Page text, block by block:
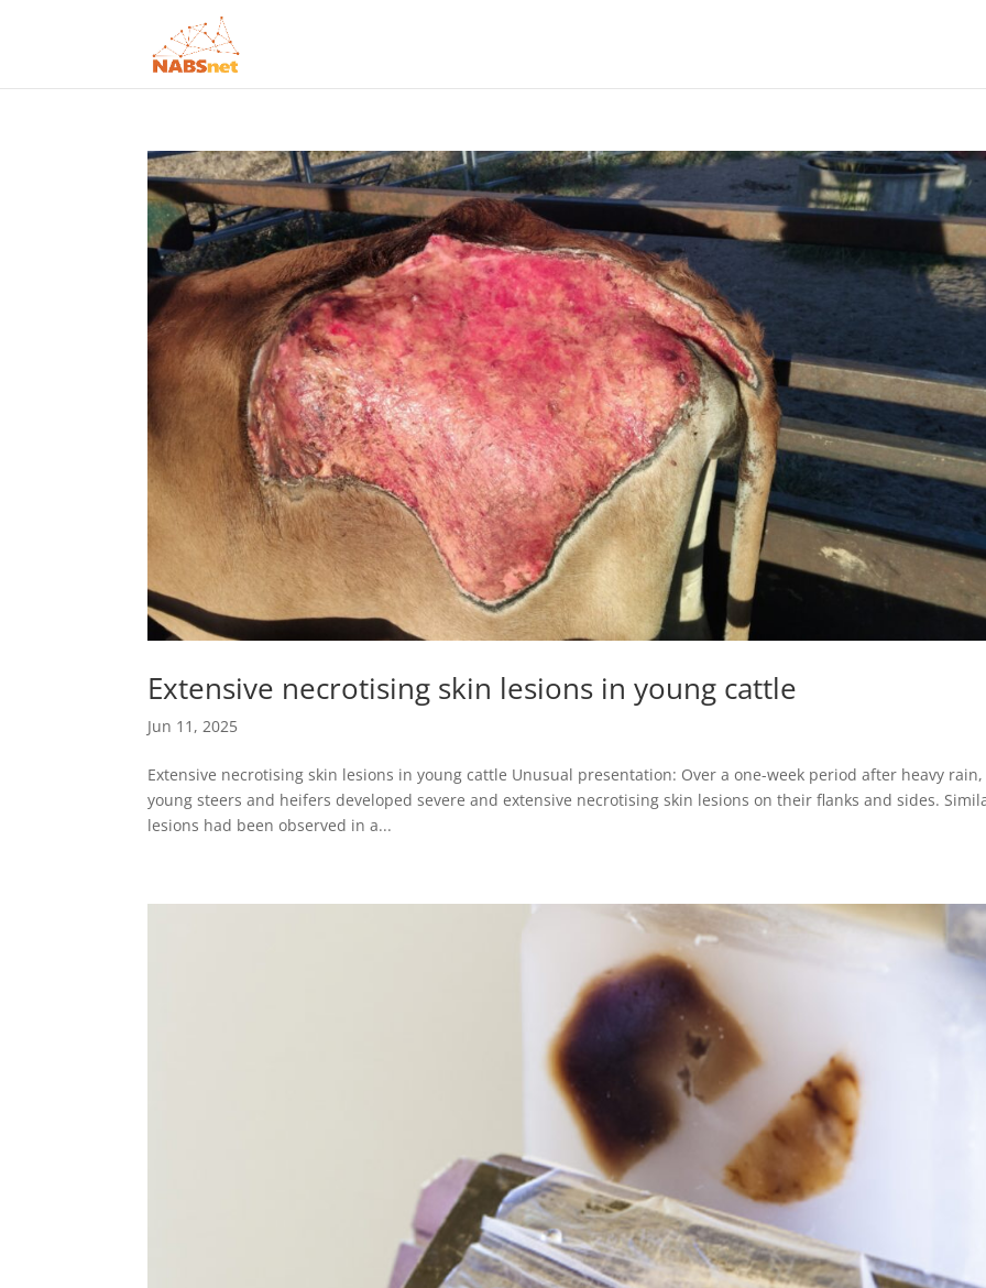
Extensive necrotising skin lesions in young cattle
Jun 11, 2025
Extensive necrotising skin lesions in young cattle Unusual presentation: Over a one-week period after heavy rain,
young steers and heifers developed severe and extensive necrotising skin lesions on their flanks and sides.
lesions had been observed in a...